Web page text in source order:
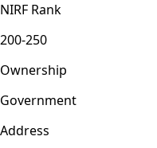
NIRF Rank
200-250
Ownership
Government
Address